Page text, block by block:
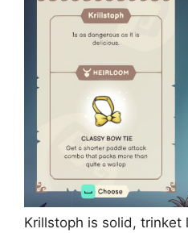
Krillstoph is solid, trinket